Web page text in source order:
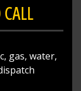
gas, water,